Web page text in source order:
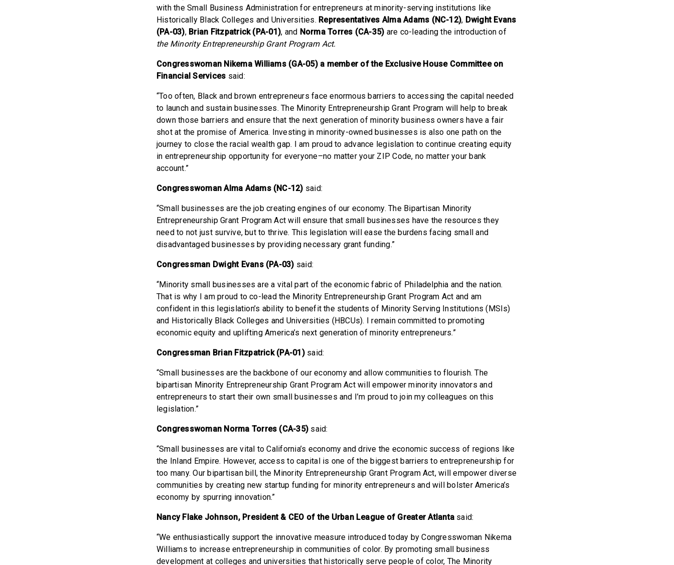
with the Small Business Administration for entrepreneurs at minority-serving institutions like
Historically Black Colleges and Universities. Representatives Alma Adams (NC-12), Dwight Evans
(PA-03),Brian Fitzpatrick (PA-01), and Norma Torres (CA-35) are co-leading the introduction of
the Minority Entrepreneurship Grant Program Act.
Congresswoman Nikema Williams (GA-05) a member of the Exclusive House Committee on
Financial Services said:
“Too often, Black and brown entrepreneurs face enormous barriers to accessing the capital needed
to launch and sustain businesses. The Minority Entrepreneurship Grant Program will help to break
down those barriers and ensure that the next generation of minority business owners have a fair
shot at the promise of America. Investing in minority-owned businesses is also one path on the
journey to close the racial wealth gap. I am proud to advance legislation to continue creating equity
in entrepreneurship opportunity for everyone–no matter your ZIP Code, no matter your bank
account.”
Congresswoman Alma Adams (NC-12) said:
“Small businesses are the job creating engines of our economy. The Bipartisan Minority
Entrepreneurship Grant Program Act will ensure that small businesses have the resources they
need to not just survive, but to thrive. This legislation will ease the burdens facing small and
disadvantaged businesses by providing necessary grant funding.”
Congressman Dwight Evans (PA-03) said:
“Minority small businesses are a vital part of the economic fabric of Philadelphia and the nation.
That is why I am proud to co-lead the Minority Entrepreneurship Grant Program Act and am
confident in this legislation’s ability to benefit the students of Minority Serving Institutions (MSIs)
and Historically Black Colleges and Universities (HBCUs). I remain committed to promoting
economic equity and uplifting America’s next generation of minority entrepreneurs.”
Congressman Brian Fitzpatrick (PA-01) said:
“Small businesses are the backbone of our economy and allow communities to flourish. The
bipartisan Minority Entrepreneurship Grant Program Act will empower minority innovators and
entrepreneurs to start their own small businesses and I’m proud to join my colleagues on this
legislation.”
Congresswoman Norma Torres (CA-35) said:
“Small businesses are vital to California’s economy and drive the economic success of regions like
the Inland Empire. However, access to capital is one of the biggest barriers to entrepreneurship for
too many. Our bipartisan bill, the Minority Entrepreneurship Grant Program Act, will empower diverse
communities by creating new startup funding for minority entrepreneurs and will bolster America’s
economy by spurring innovation.”
Nancy Flake Johnson, President & CEO of the Urban League of Greater Atlanta said:
“We enthusiastically support the innovative measure introduced today by Congresswoman Nikema
Williams to increase entrepreneurship in communities of color. By promoting small business
development at colleges and universities that historically serve people of color, The Minority